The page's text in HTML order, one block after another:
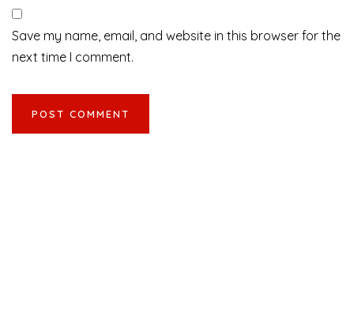
Save my name, email, and website in this browser for the
next time I comment.